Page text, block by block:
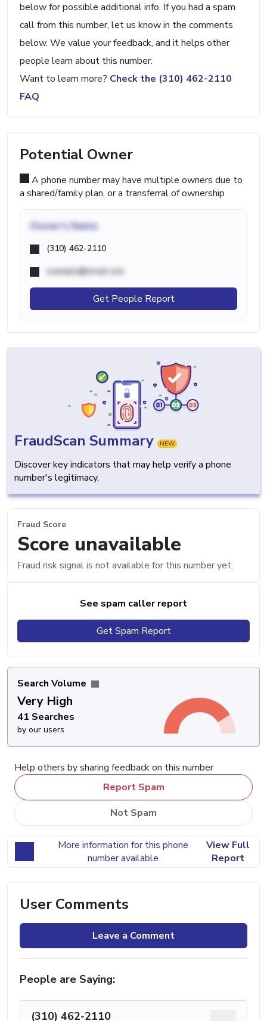
below for possible additional info. If you had a spam
call from this number, let us know in the comments
below. We value your feedback, and it helps other
people learn about this number.
Want to learn more? Check the (310) 462-2110
FAQ
Potential Owner
A phone number may have multiple owners due to
a shared/family plan, or a transferral of ownership
Owner's Name
(310) 462-2110
example@email.com
Get People Report
FraudScan Summary NEW
Discover key indicators that may help verify a phone
number's legitimacy.
Fraud Score
Score unavailable
Fraud risk signal is not available for this number yet.
See spam caller report
Get Spam Report
Search Volume
Very High
41 Searches
by our users
Help others by sharing feedback on this number
Report Spam
Not Spam
More information for this phone
number available
View Full
Report
User Comments
Leave a Comment
People are Saying:
(310) 462-2110